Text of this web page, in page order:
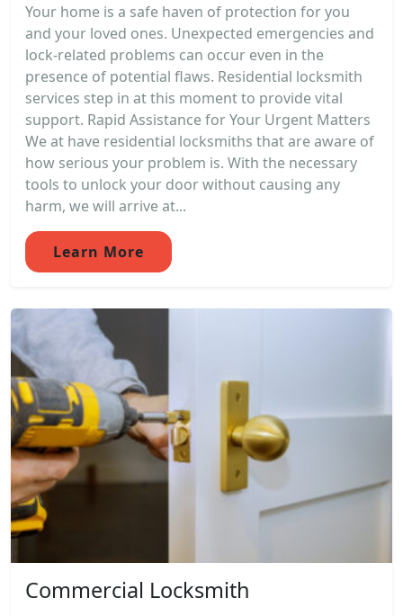
Your home is a safe haven of protection for you
and your loved ones. Unexpected emergencies and
lock-related problems can occur even in the
presence of potential flaws. Residential locksmith
services step in at this moment to provide vital
support. Rapid Assistance for Your Urgent Matters
We at have residential locksmiths that are aware of
how serious your problem is. With the necessary
tools to unlock your door without causing any
harm, we will arrive at...
Learn More
Commercial Locksmith